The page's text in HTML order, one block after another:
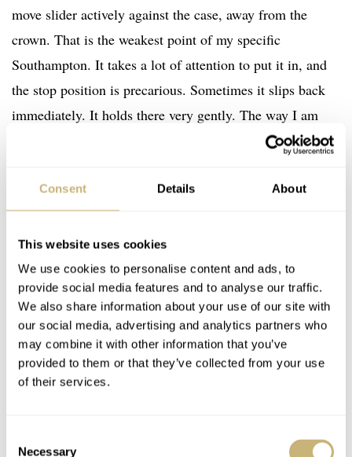
Consent Details About
This website uses cookies
We use cookies to personalise content and ads, to
provide social media features and to analyse our traffic.
We also share information about your use of our site with
our social media, advertising and analytics partners who
may combine it with other information that you’ve
provided to them or that they’ve collected from your use
of their services.
Necessary
move slider actively against the case, away from the
crown. That is the weakest point of my specific
Southampton. It takes a lot of attention to put it in, and
the stop position is precarious. Sometimes it slips back
immediately. It holds there very gently. The way I am